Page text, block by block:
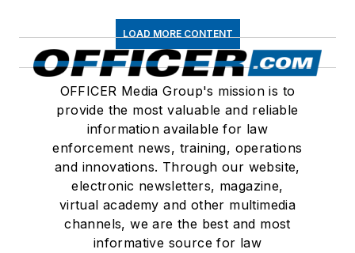
LOAD MORE CONTENT
OFFICER Media Group's mission is to
provide the most valuable and reliable
information available for law
enforcement news, training, operations
and innovations. Through our website,
electronic newsletters, magazine,
virtual academy and other multimedia
channels, we are the best and most
informative source for law